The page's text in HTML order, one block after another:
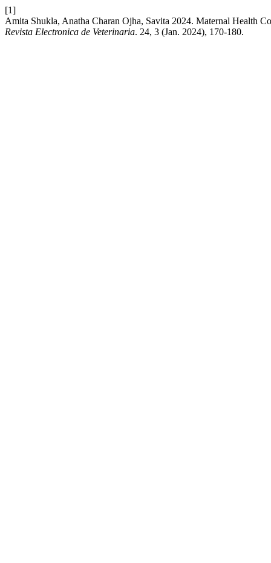
[1]
Amita Shukla, Anatha Charan Ojha, Savita 2024. Maternal Health
Revista Electronica de Veterinaria. 24, 3 (Jan. 2024), 170-180.